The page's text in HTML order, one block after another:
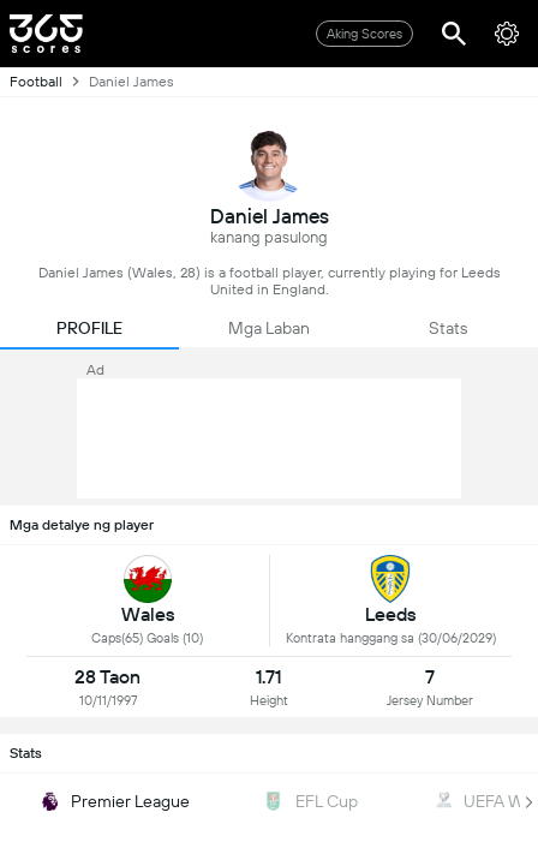
Aking Scores
Football Daniel James
Daniel James
kanang pasulong
Daniel James (Wales, 28) is a football player, currently playing for Leeds
United in England.
PROFILE Mga Laban Stats
Ad
Mga detalye ng player
Wales
Caps(65) Goals (10)
Leeds
Kontrata hanggang sa (30/06/2029)
28 Taon
10/11/1997
1.71
Height
7
Jersey Number
Stats
Premier League EFL Cup UEFA